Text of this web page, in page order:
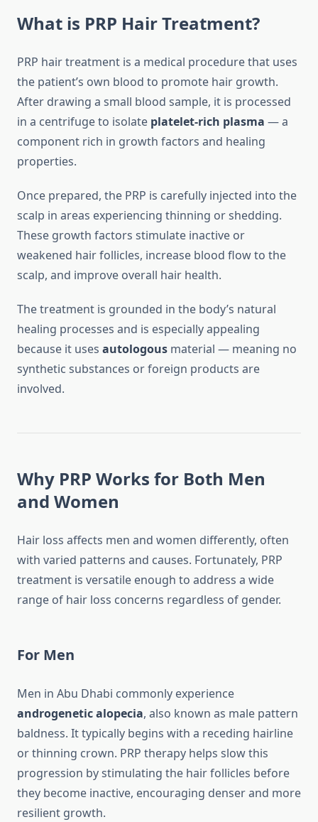
What is PRP Hair Treatment?
PRP hair treatment is a medical procedure that uses
the patient’s own blood to promote hair growth.
After drawing a small blood sample, it is processed
in a centrifuge to isolate platelet-rich plasma — a
component rich in growth factors and healing
properties.
Once prepared, the PRP is carefully injected into the
scalp in areas experiencing thinning or shedding.
These growth factors stimulate inactive or
weakened hair follicles, increase blood flow to the
scalp, and improve overall hair health.
The treatment is grounded in the body’s natural
healing processes and is especially appealing
because it uses autologous material — meaning no
synthetic substances or foreign products are
involved.
Why PRP Works for Both Men
and Women
Hair loss affects men and women differently, often
with varied patterns and causes. Fortunately, PRP
treatment is versatile enough to address a wide
range of hair loss concerns regardless of gender.
For Men
Men in Abu Dhabi commonly experience
androgenetic alopecia, also known as male pattern
baldness. It typically begins with a receding hairline
or thinning crown. PRP therapy helps slow this
progression by stimulating the hair follicles before
they become inactive, encouraging denser and more
resilient growth.